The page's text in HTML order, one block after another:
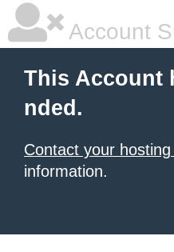
Account
This Account
nded.
Contact your
information.